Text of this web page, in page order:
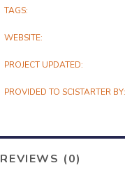
TAGS
WEBSITE
PROJECT UPDATED
PROVIDED TO SCISTARTER BY
REVIEWS (0)